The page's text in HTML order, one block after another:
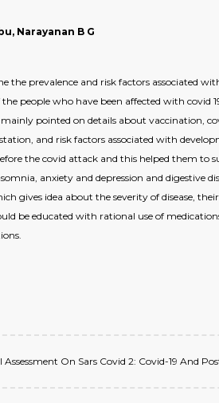
Narayanan B G
prevalence and risk factors associated
people who have been affected with covid
pointed on details about vaccination,
and risk factors associated with
the covid attack and this helped them to
anxiety and depression and digestive
gives idea about the severity of disease,
be educated with rational use of
On Sars Covid 2: Covid-19 And